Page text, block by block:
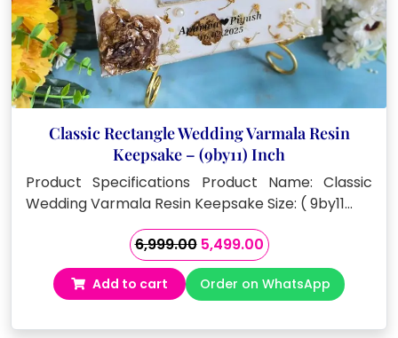
Classic Rectangle Wedding Varmala Resin
Keepsake – (9by11) Inch
Product Specifications Product Name: Classic
Wedding Varmala Resin Keepsake Size: ( 9by11…
6,999.00 Original
price
was:
₹6,999.00.
5,499.00Current
price
is:
₹5,499.00.
Add to cart Order on WhatsApp